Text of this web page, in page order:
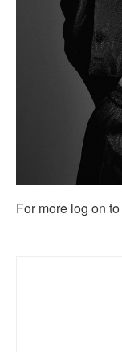
For more log on to